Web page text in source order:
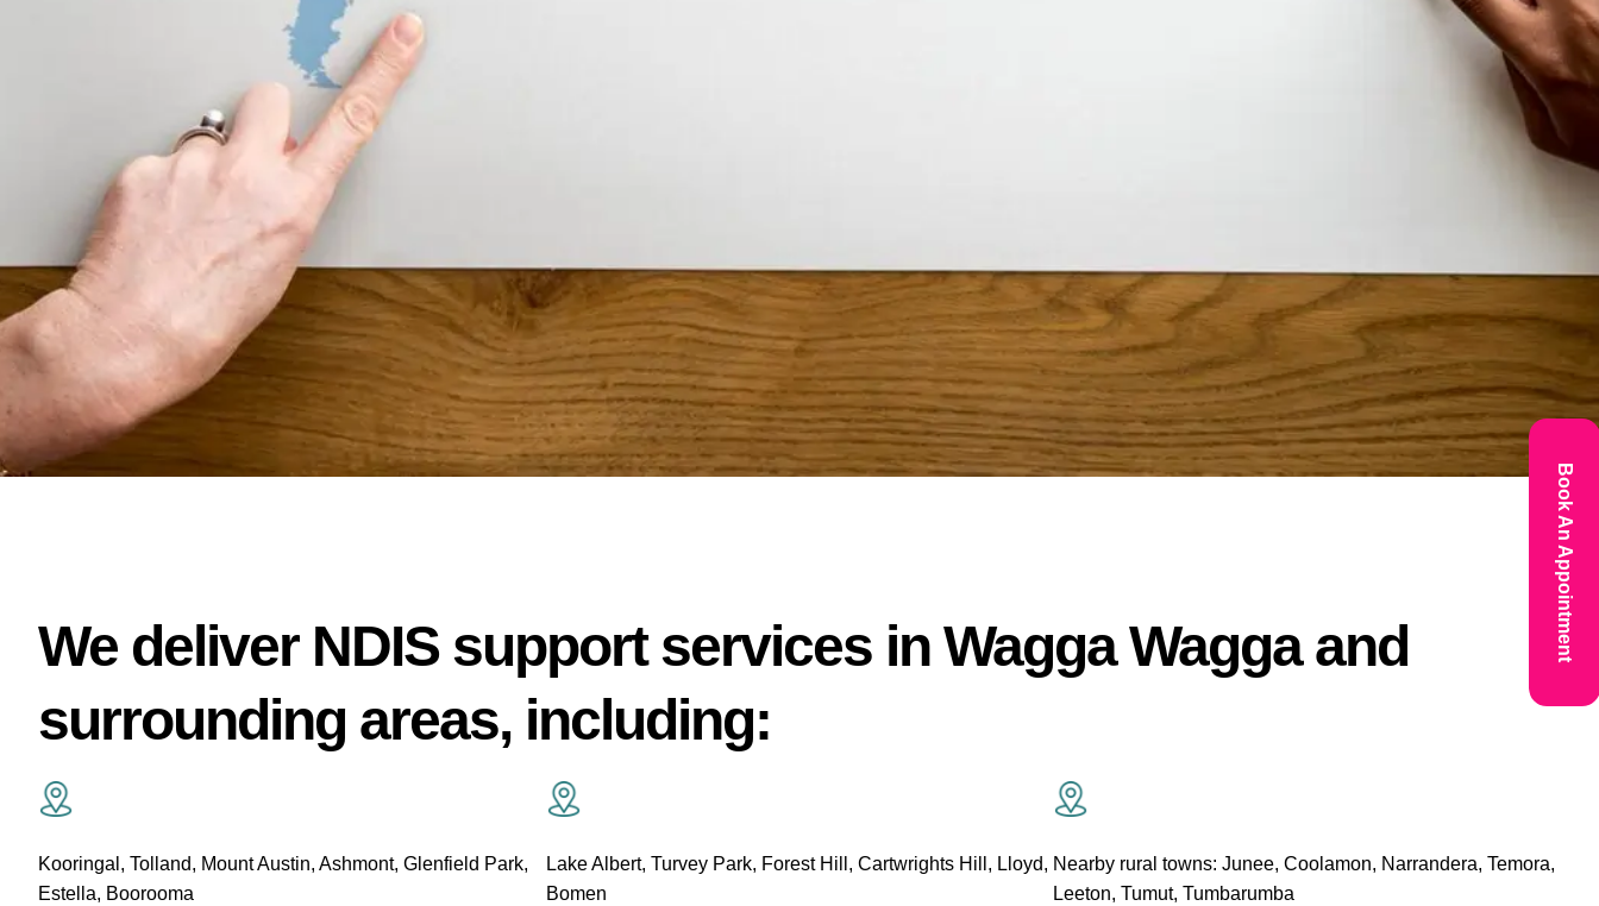
We deliver NDIS support services in Wagga Wagga and
surrounding areas, including:
Kooringal, Tolland, Mount Austin, Ashmont, Glenfield Park,
Estella, Boorooma
Lake Albert, Turvey Park, Forest Hill, Cartwrights Hill, Lloyd,
Bomen
Nearby rural towns: Junee, Coolamon, Narrandera, Temora,
Leeton, Tumut, Tumbarumba
Book An Appointment